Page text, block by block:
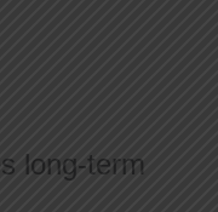
long-term